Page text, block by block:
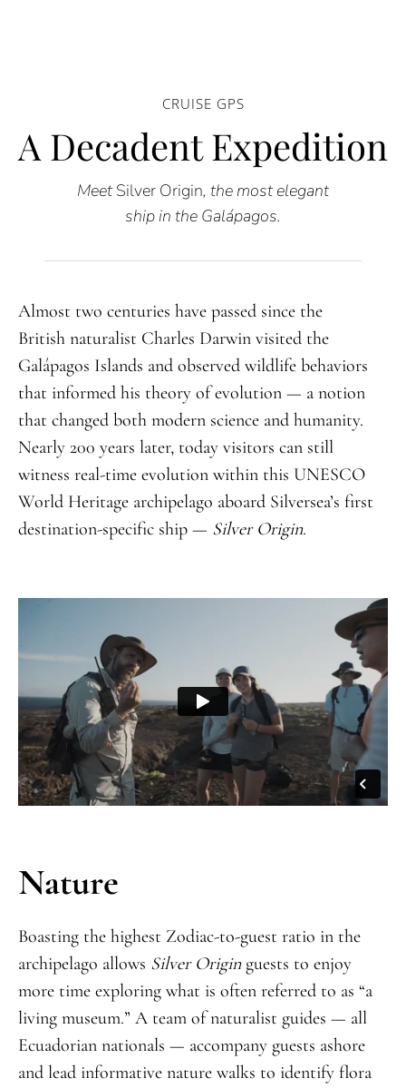
CRUISE GPS
A Decadent Expedition
Meet Silver Origin, the most elegant
ship in the Galápagos.
Almost two centuries have passed since the
British naturalist Charles Darwin visited the
Galápagos Islands and observed wildlife behaviors
that informed his theory of evolution — a notion
that changed both modern science and humanity.
Nearly 200 years later, today visitors can still
witness real-time evolution within this UNESCO
World Heritage archipelago aboard Silversea’s first
destination-specific ship — Silver Origin.
Nature
Boasting the highest Zodiac-to-guest ratio in the
archipelago allows Silver Originguests to enjoy
more time exploring what is often referred to as “a
living museum.” A team of naturalist guides — all
Ecuadorian nationals — accompany guests ashore
and lead informative nature walks to identify flora